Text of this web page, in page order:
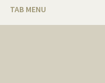
TAB MENU